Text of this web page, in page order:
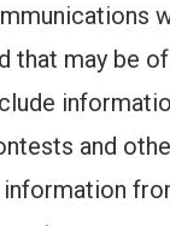
that may be
and